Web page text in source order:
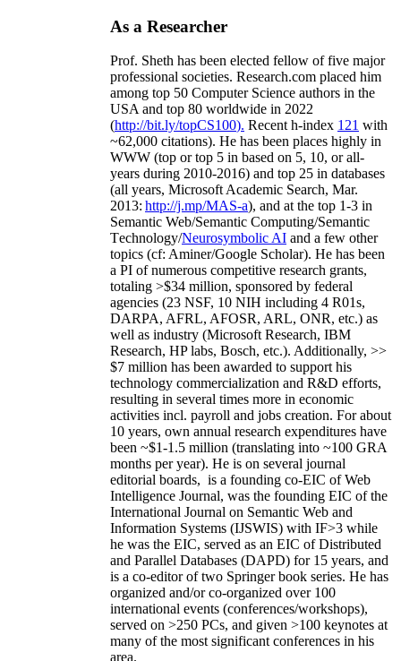
As a Researcher
Prof. Sheth has been elected fellow offive major
professional societies. Research.com placed him
among top 50 Computer Science authors in the
USA and top 80 worldwide in 2022
(http://bit.ly/topCS100). Recent h-index 121 with
~62,000 citations). He has been places highly in
WWW (top or top 5 in based on 5, 10, or all-
years during 2010-2016) and top 25 in databases
(all years, Microsoft Academic Search, Mar.
2013: http://j.mp/MAS-a), and at the top 1-3 in
Semantic Web/Semantic Computing/Semantic
Technology/Neurosymbolic AI and a few other
topics (cf: Aminer/Google Scholar). He has been
a PI ofnumerous competitive research grants,
totaling >$34 million, sponsored by federal
agencies (23 NSF, 10 NIH including 4 R01s,
DARPA, AFRL, AFOSR, ARL, ONR, etc.) as
well as industry (Microsoft Research, IBM
Research, HP labs, Bosch, etc.). Additionally, >>
$7 million has been awarded to support his
technology commercialization and R&D efforts,
resulting in several times more in economic
activities incl. payroll and jobs creation. For about
10 years, own annual research expenditures have
been ~$1-1.5 million (translating into ~100 GRA
months per year). He is on several journal
editorial boards, is a founding co-EIC of Web
Intelligence Journal, was the founding EIC of the
International Journal on Semantic Web and
Information Systems (IJSWIS) with IF>3 while
he was the EIC, served as an EIC ofDistributed
and Parallel Databases (DAPD) for 15 years, and
is a co-editor of two Springer book series. He has
organized and/or co-organized over 100
international events (conferences/workshops),
served on >250 PCs, and given >100 keynotes at
many of the most significant conferences in his
area.